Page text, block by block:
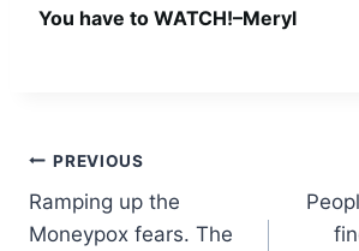
You have to WATCH!–Meryl
Post
navigation
PREVIOUS
Ramping up the
Moneypox fears. The